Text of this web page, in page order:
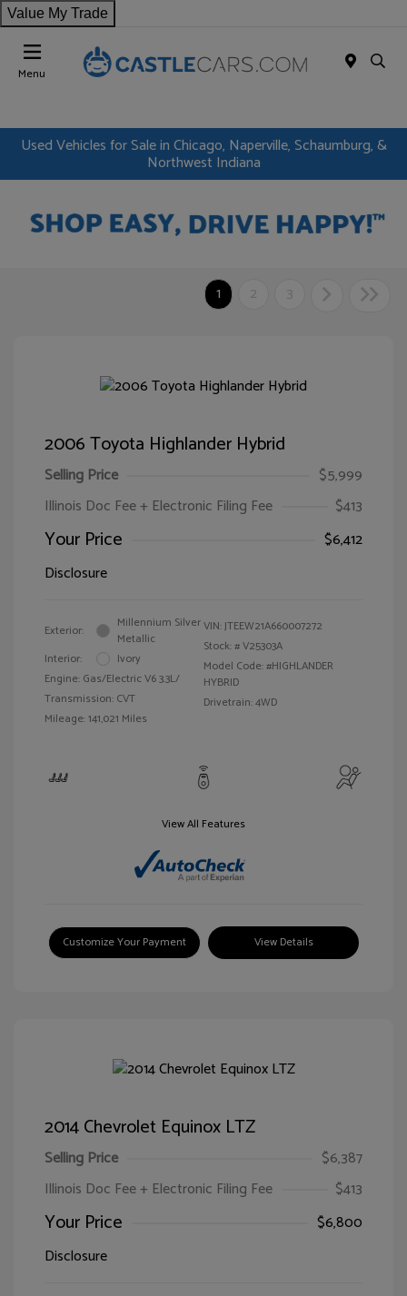
Value My Trade
Menu
Used Vehicles for Sale in Chicago, Naperville, Schaumburg, &
Northwest Indiana
1 2 3
2006 Toyota Highlander Hybrid
Selling Price
$5,999
Illinois Doc Fee + Electronic Filing Fee
$413
Your Price
$6,412
Disclosure
Exterior:
Millennium Silver
Metallic
Interior:
Ivory
Engine: Gas/Electric V6 3.3L/
Transmission: CVT
Mileage: 141,021 Miles
VIN:JTEEW21A660007272
Stock: #V25303A
Model Code: #HIGHLANDER
HYBRID
Drivetrain: 4WD
View All Features
Customize Your Payment View Details
2014 Chevrolet Equinox LTZ
Selling Price
$6,387
Illinois Doc Fee + Electronic Filing Fee
$413
Your Price
$6,800
Disclosure